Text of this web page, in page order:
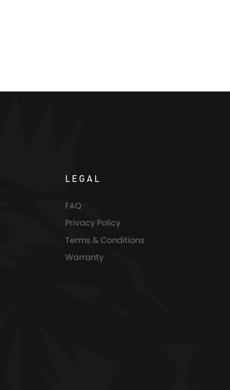
LEGAL
FAQ
Privacy Policy
Terms & Conditions
Warranty